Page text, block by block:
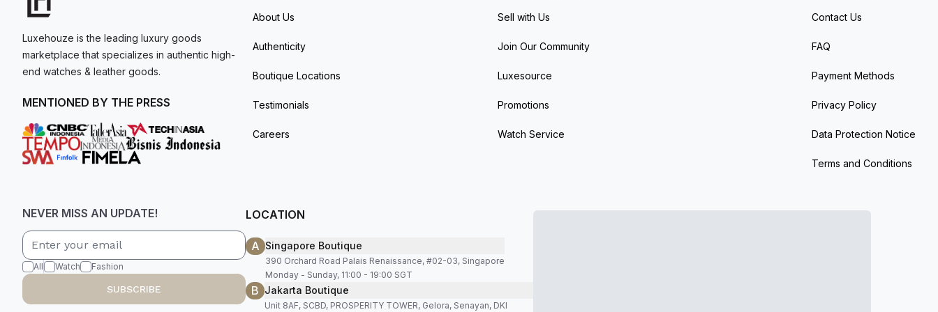
Luxehouze is the leading luxury goods
marketplace that specializes in authentic high-
end watches & leather goods.
MENTIONED BY THE PRESS
About Us
Authenticity
Boutique Locations
Testimonials
Careers
Sell with Us
Join Our Community
Luxesource
Promotions
Watch Service
Contact Us
FAQ
Payment Methods
Privacy Policy
Data Protection Notice
Terms and Conditions
NEVER MISS AN UPDATE!
All Watch Fashion
SUBSCRIBE
LOCATION
A Singapore Boutique
390 Orchard Road Palais Renaissance, #02-03, Singapore
Monday - Sunday, 11:00 - 19:00 SGT
B Jakarta Boutique
Unit 8AF, SCBD, PROSPERITY TOWER, Gelora, Senayan, DKI